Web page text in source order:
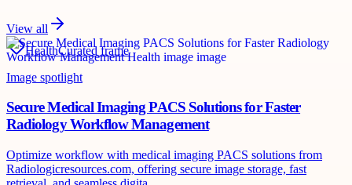
View all
HealthCurated frame
Image spotlight
Secure Medical Imaging PACS Solutions for Faster
Radiology Workflow Management
Optimize workflow with medical imaging PACS solutions from
Radiologicresources.com, offering secure image storage, fast